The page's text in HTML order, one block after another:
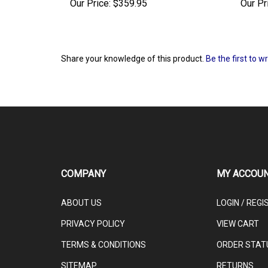
Our Price: $359.95
Our
Share your knowledge of this product. Be the first to
COMPANY
ABOUT US
PRIVACY POLICY
TERMS & CONDITIONS
SITEMAP
MY
LOGIN /
VIEW CART
ORDER
RETURNS